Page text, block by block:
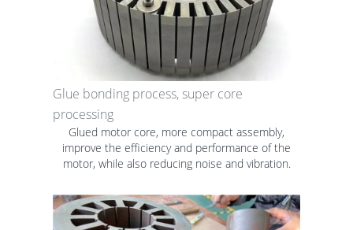
Glue bonding process, super core
processing
Glued motor core, more compact assembly,
improve the efficiency and performance of the
motor, while also reducing noise and vibration.